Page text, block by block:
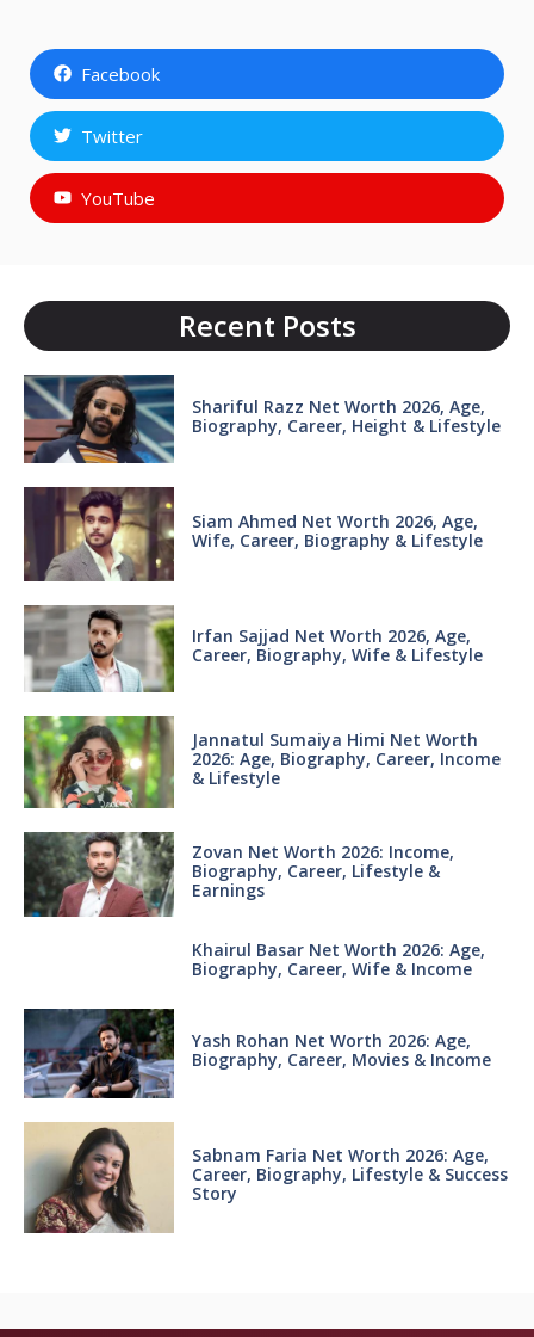
Facebook
Twitter
YouTube
Recent Posts
Shariful Razz Net Worth 2026, Age,
Biography, Career, Height & Lifestyle
Siam Ahmed Net Worth 2026, Age,
Wife, Career, Biography & Lifestyle
Irfan Sajjad Net Worth 2026, Age,
Career, Biography, Wife & Lifestyle
Jannatul Sumaiya Himi Net Worth
2026: Age, Biography, Career, Income
& Lifestyle
Zovan Net Worth 2026: Income,
Biography, Career, Lifestyle &
Earnings
Khairul Basar Net Worth 2026: Age,
Biography, Career, Wife & Income
Yash Rohan Net Worth 2026: Age,
Biography, Career, Movies & Income
Sabnam Faria Net Worth 2026: Age,
Career, Biography, Lifestyle & Success
Story